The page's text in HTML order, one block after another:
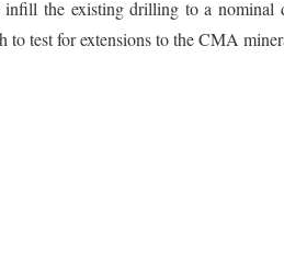
the existing drilling to a
test for extensions to the CMA